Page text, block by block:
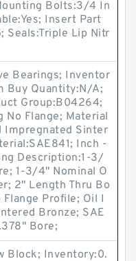
Bolts:3/4 In
Insert Part
Seals:Triple Lip Nitr
Bearings; Inventor
Buy Quantity:N/A;
Group:B04264;
No Flange; Material
Impregnated Sinter
Inch -
Description:1-3/
1-3/4" Nominal O
2" Length Thru Bo
Profile; Oil I
Bronze; SAE
Bore;
Block; Inventory:0.